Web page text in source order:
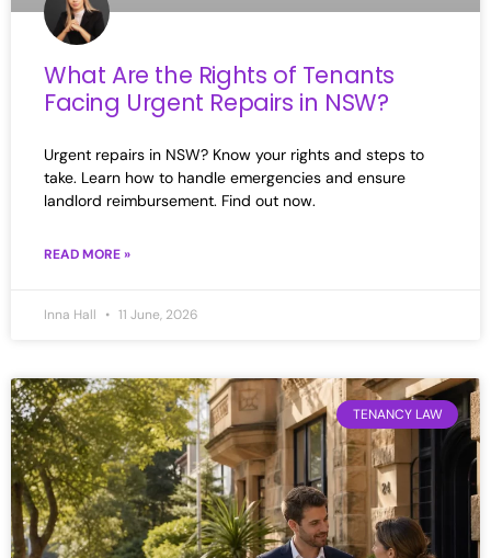
What Are the Rights of Tenants
Facing Urgent Repairs in NSW?
Urgent repairs in NSW? Know your rights and steps to
take. Learn how to handle emergencies and ensure
landlord reimbursement. Find out now.
READ MORE »
Inna Hall 11 June, 2026
TENANCY LAW